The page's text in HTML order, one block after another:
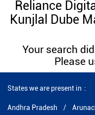
Reliance
Kunjlal Dube
Your search
Please
States we are present in
Andhra Pradesh